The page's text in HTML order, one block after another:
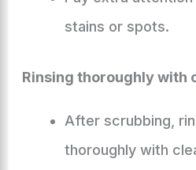
stains or spots.
Rinsing thoroughly with
After scrubbing,
thoroughly with